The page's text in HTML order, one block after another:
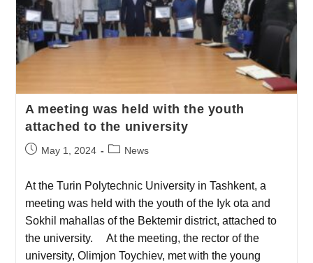
A meeting was held with the youth
attached to the university
May 1, 2024 News
At the Turin Polytechnic University in Tashkent, a
meeting was held with the youth of the Iyk ota and
Sokhil mahallas of the Bektemir district, attached to
the university. At the meeting, the rector of the
university, Olimjon Toychiev, met with the young